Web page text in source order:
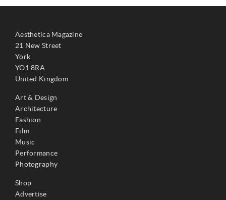
Aesthetica Magazine
21 New Street
York
YO1 8RA
United Kingdom
Art & Design
Architecture
Fashion
Film
Music
Performance
Photography
Shop
Advertise